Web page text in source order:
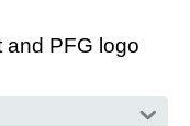
and PFG logo